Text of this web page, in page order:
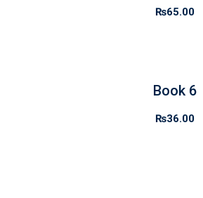
₨65.00
Book 6
₨36.00